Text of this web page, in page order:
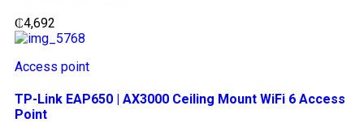
₵4,692
Access point
TP-Link EAP650 | AX3000 Ceiling Mount WiFi 6 Access
Point